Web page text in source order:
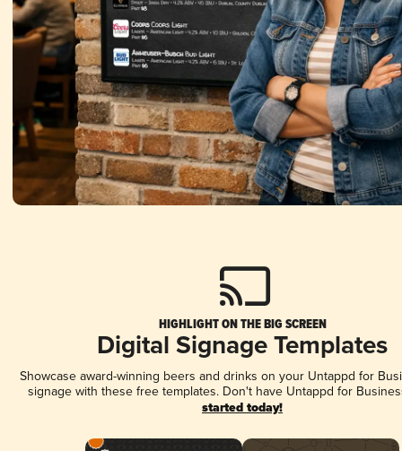
HIGHLIGHT ON THE BIG SCREEN
Digital Signage Templates
Showcase award-winning beers and drinks on your Untappd for
signage with these free templates. Don't have Untappd for
started today!